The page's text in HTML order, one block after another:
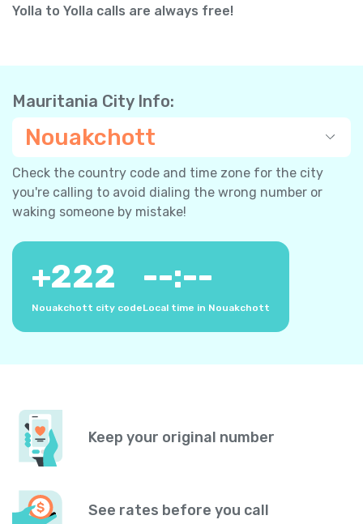
Yolla to Yolla calls are always free!
Mauritania City Info:
Nouakchott
Check the country code and time zone for the city
you're calling to avoid dialing the wrong number or
waking someone by mistake!
+222
Nouakchott city code
--:--
Local time in Nouakchott
Keep your original number
See rates before you call